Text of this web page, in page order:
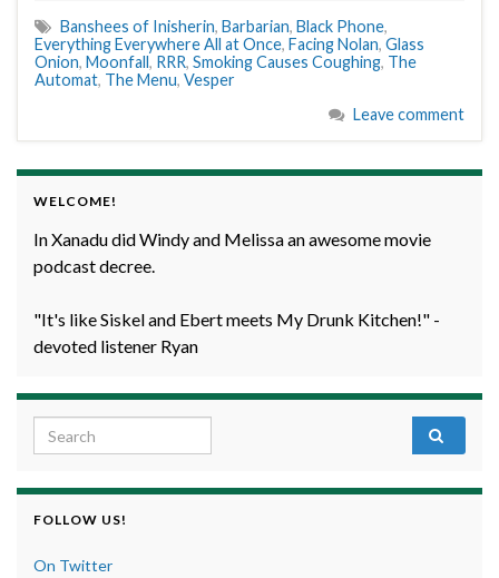
Banshees of Inisherin, Barbarian, Black Phone,
Everything Everywhere All at Once, Facing Nolan, Glass
Onion, Moonfall, RRR, Smoking Causes Coughing, The
Automat, The Menu, Vesper
Leave comment
WELCOME!
In Xanadu did Windy and Melissa an awesome movie
podcast decree.
"It's like Siskel and Ebert meets My Drunk Kitchen!" -
devoted listener Ryan
Search for:
FOLLOW US!
On Twitter